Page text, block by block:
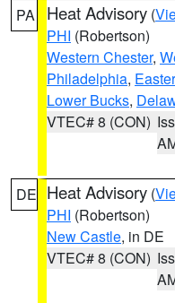
PA Heat Advisory (
PHI (Robertson)
Western Chester,
Philadelphia,
Lower Bucks,
VTEC# 8 (CON)
DE Heat Advisory (
PHI (Robertson)
New Castle, in DE
VTEC# 8 (CON)